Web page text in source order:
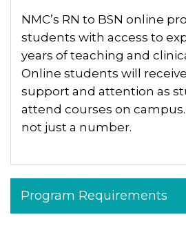
NMC’s RN to BSN online
students with access to
years of teaching and
Online students will
support and attention as
attend courses on campus.
not just a number.
Program Requirements